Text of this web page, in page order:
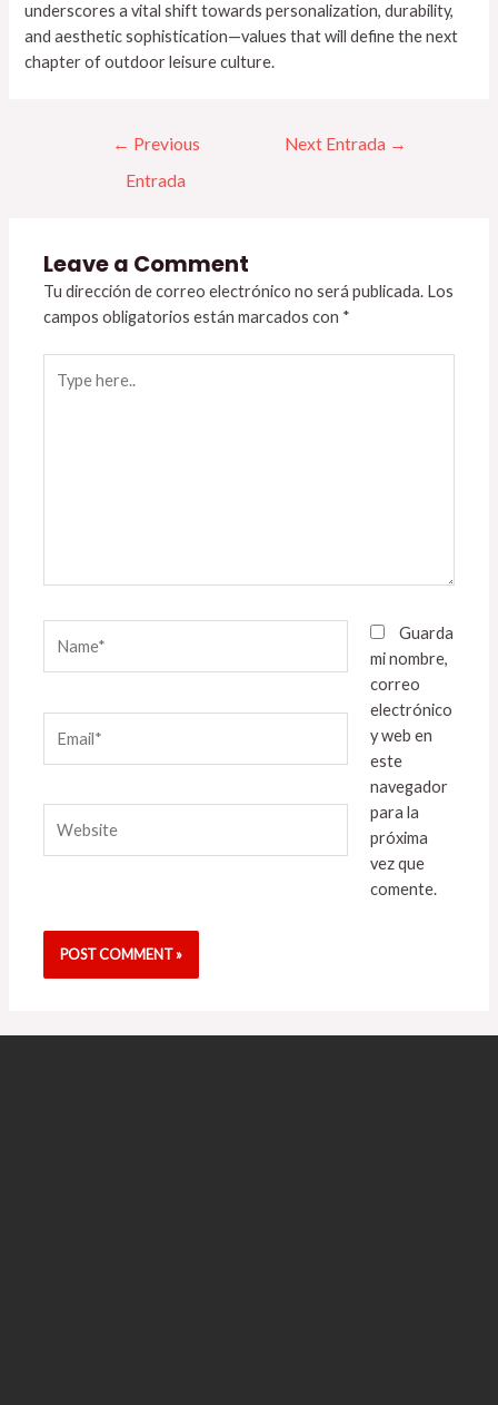
underscores a vital shift towards personalization, durability,
and aesthetic sophistication—values that will define the next
chapter of outdoor leisure culture.
← Previous
Entrada
Next Entrada →
Leave a Comment
Tu dirección de correo electrónico no será publicada. Los
campos obligatorios están marcados con *
here..
Guarda
mi nombre,
correo
electrónico
y web en
este
navegador
para la
próxima
vez que
comente.